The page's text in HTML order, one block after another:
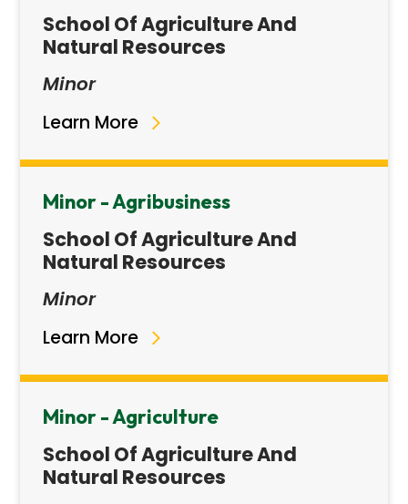
School Of Agriculture And
Natural Resources
Minor
Learn More
Minor - Agribusiness
School Of Agriculture And
Natural Resources
Minor
Learn More
Minor - Agriculture
School Of Agriculture And
Natural Resources